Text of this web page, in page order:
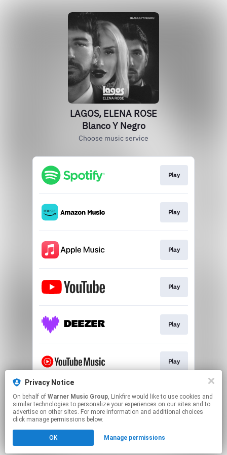
LAGOS, ELENA ROSE
Blanco Y Negro
Choose music service
Play
Play
Play
Play
Play
Play
Play
Click hereto manage your permissions.
Privacy Notice
On behalf of Warner Music Group, Linkfire would like to use cookies and
similar technologies to personalize your experiences on our sites and to
advertise on other sites. For more information and additional choices
click manage permissions below.
OK Manage permissions